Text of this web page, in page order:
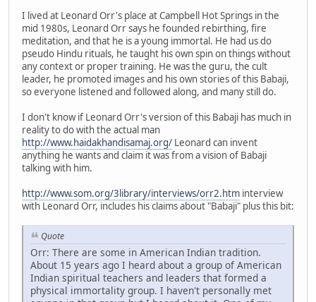
I lived at Leonard Orr's place at Campbell Hot Springs in the
mid 1980s, Leonard Orr says he founded rebirthing, fire
meditation, and that he is a young immortal. He had us do
pseudo Hindu rituals, he taught his own spin on things without
any context or proper training. He was the guru, the cult
leader, he promoted images and his own stories of this Babaji,
so everyone listened and followed along, and many still do.
I don't know if Leonard Orr's version of this Babaji has much in
reality to do with the actual man
http://www.haidakhandisamaj.org/ Leonard can invent
anything he wants and claim it was from a vision of Babaji
talking with him.
http://www.som.org/3library/interviews/orr2.htm interview
with Leonard Orr, includes his claims about "Babaji" plus this bit:
Quote
Orr: There are some in American Indian tradition.
About 15 years ago I heard about a group of American
Indian spiritual teachers and leaders that formed a
physical immortality group. I haven't personally met